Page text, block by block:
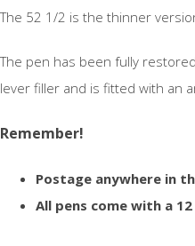
The 52 1/2 is the thinner
The pen has been fully
lever filler and is fitted with an
Remember!
Postage anywhere in
All pens come with a